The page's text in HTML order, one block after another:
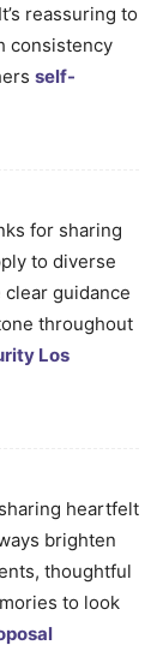
reassuring to
consistency
self-
for sharing
to diverse
guidance
throughout
Los
heartfelt
brighten
thoughtful
to look